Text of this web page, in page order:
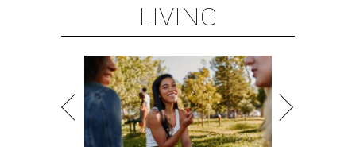
LIVING